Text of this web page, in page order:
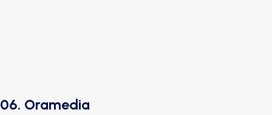
06. Oramedia